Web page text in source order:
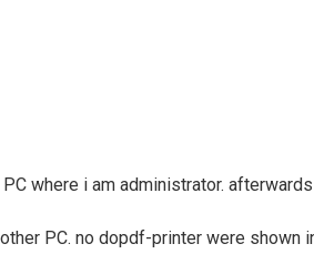
where i am administrator.
PC. no dopdf-printer were shown